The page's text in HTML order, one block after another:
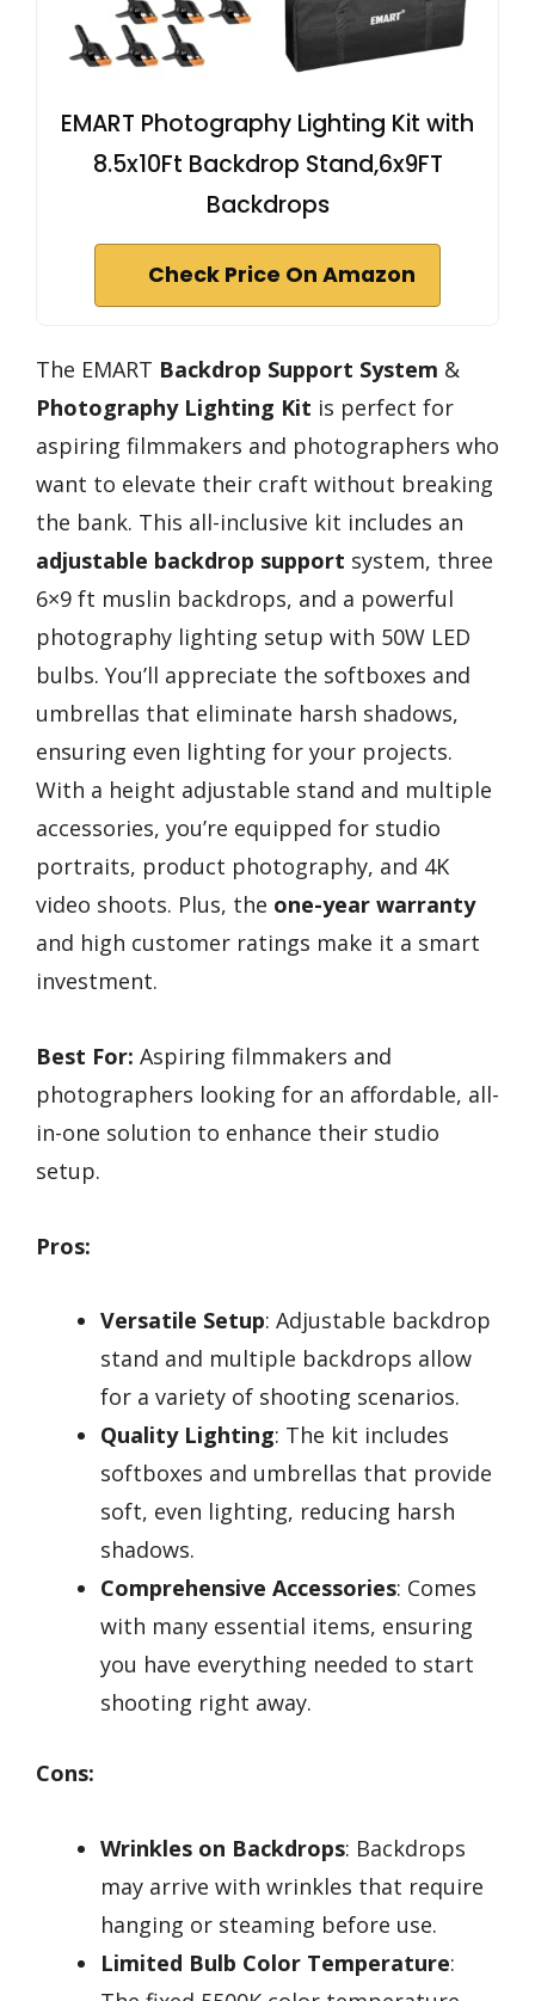
EMART Photography Lighting Kit with
8.5x10Ft Backdrop Stand,6x9FT
Backdrops
Check Price On Amazon
The EMART Backdrop Support System &
Photography Lighting Kit is perfect for
aspiring filmmakers and photographers who
want to elevate their craft without breaking
the bank. This all-inclusive kit includes an
adjustable backdrop support system, three
6×9 ft muslin backdrops, and a powerful
photography lighting setup with 50W LED
bulbs. You’ll appreciate the softboxes and
umbrellas that eliminate harsh shadows,
ensuring even lighting for your projects.
With a height adjustable stand and multiple
accessories, you’re equipped for studio
portraits, product photography, and 4K
video shoots. Plus, the one-year warranty
and high customer ratings make it a smart
investment.
Best For: Aspiring filmmakers and
photographers looking for an affordable, all-
in-one solution to enhance their studio
setup.
Pros:
Versatile Setup: Adjustable backdrop
stand and multiple backdrops allow
for a variety of shooting scenarios.
Quality Lighting: The kit includes
softboxes and umbrellas that provide
soft, even lighting, reducing harsh
shadows.
Comprehensive Accessories: Comes
with many essential items, ensuring
you have everything needed to start
shooting right away.
Cons:
Wrinkles on Backdrops: Backdrops
may arrive with wrinkles that require
hanging or steaming before use.
Limited Bulb Color Temperature: